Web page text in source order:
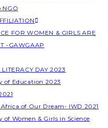
NGO
FOR WOMEN & GIRLS ARE
-GAWGAAP
DAY 2023
of Education 2023
Africa of Our Dream- IWD 2021
Women & Girls in Science